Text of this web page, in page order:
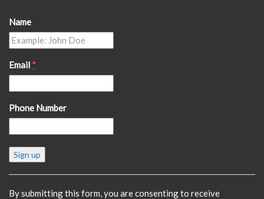
Name
Email *
Phone Number
Constant
Contact
Please
By submitting this form, you are consenting to receive